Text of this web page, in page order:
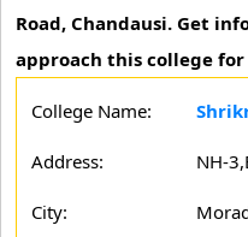
Road, Chandausi. Get
approach this college
College Name:
Address: NH-
City: